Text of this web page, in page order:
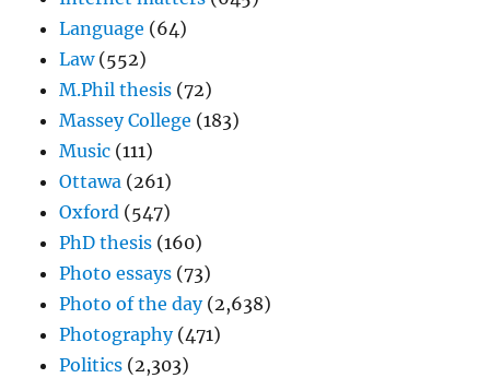
Language (64)
Law(552)
M.Phil thesis (72)
Massey College (183)
Music (111)
Ottawa (261)
Oxford (547)
PhD thesis (160)
Photo essays (73)
Photo of the day(2,638)
Photography(471)
Politics (2,303)